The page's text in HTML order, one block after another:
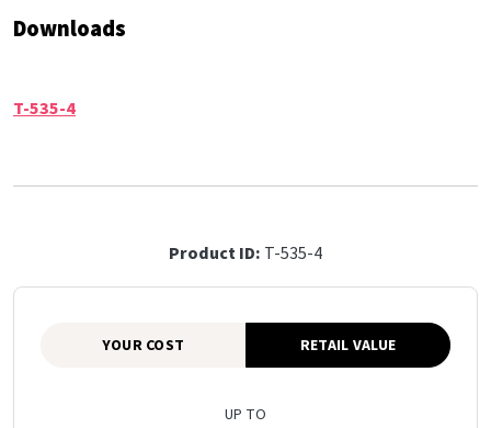
Downloads
T-535-4
Product ID: T-535-4
YOUR COST RETAIL VALUE
UP TO